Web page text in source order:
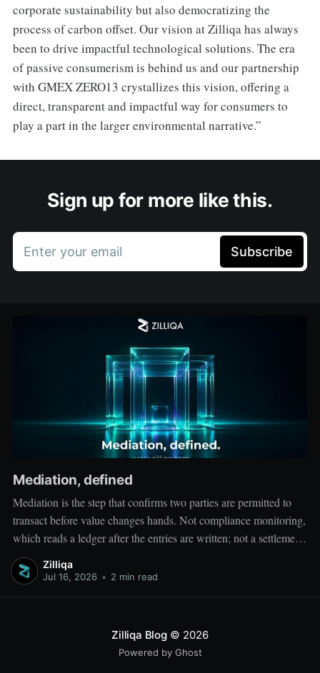
corporate sustainability but also democratizing the
process of carbon offset. Our vision at Zilliqa has always
been to drive impactful technological solutions. The era
of passive consumerism is behind us and our partnership
with GMEX ZERO13 crystallizes this vision, offering a
direct, transparent and impactful way for consumers to
play a part in the larger environmental narrative.”
Sign up for more like this.
Enter your email Subscribe
Mediation, defined
Mediation is the step that confirms two parties are permitted to
transact before value changes hands. Not compliance monitoring,
which reads a ledger after the entries are written; not a settlement
network, which moves value between accounts. Mediation sits
ahead of both: it verifies that both counterparties hold valid
Zilliqa
Jul 16, 2026 • 2 min read
Zilliqa Blog© 2026
Powered by Ghost